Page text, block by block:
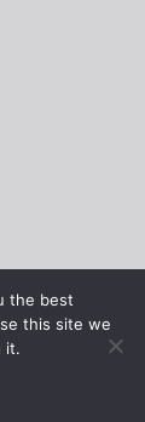
the best
this site we
it.